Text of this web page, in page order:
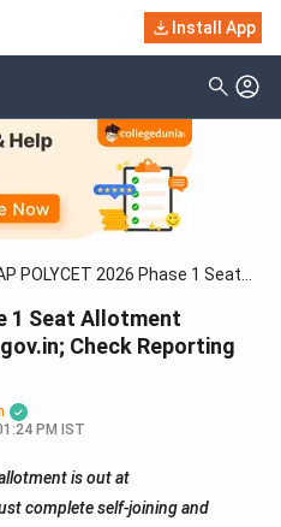
Install App
POLYCET 2026 Phase 1 Seat
Check Reporting
1 Seat Allotment
Check Reporting
PM IST
is out at
complete self-joining and